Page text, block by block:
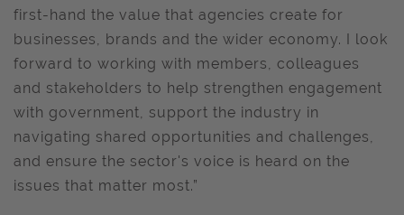
first-hand the value that agencies create for
businesses, brands and the wider economy. I look
forward to working with members, colleagues
and stakeholders to help strengthen engagement
with government, support the industry in
navigating shared opportunities and challenges,
and ensure the sector's voice is heard on the
issues that matter most.”